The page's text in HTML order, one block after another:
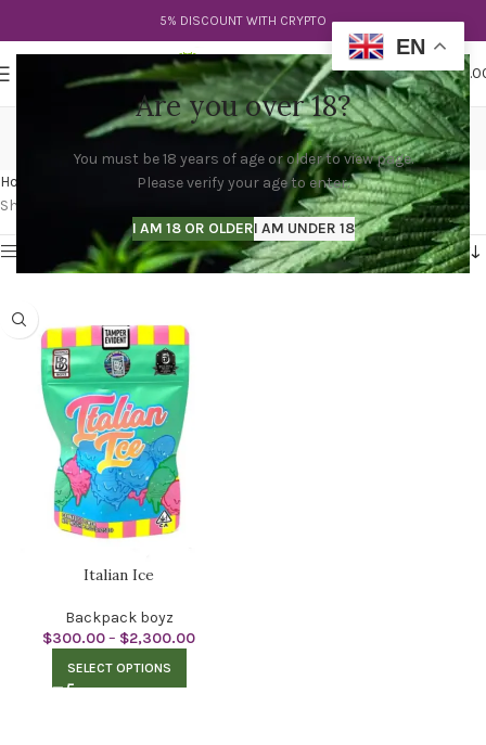
Are you over 18?
You must be 18 years of age or older to view page.
Please verify your age to enter.
I AM 18 OR OLDERI AM UNDER 18
5% DISCOUNT WITH CRYPTO
$
italian runtz strain
Categories
Home
Products tagged “italian runtz strain”
Showing the single result
Show sidebar
Italian Ice
Backpack boyz
$300.00– $2,300.00
SELECT OPTIONS
EN